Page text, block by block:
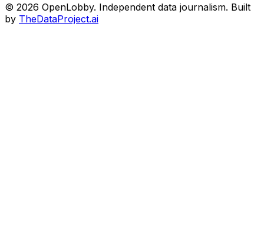
© 2026 OpenLobby. Independent data journalism. Built
by TheDataProject.ai